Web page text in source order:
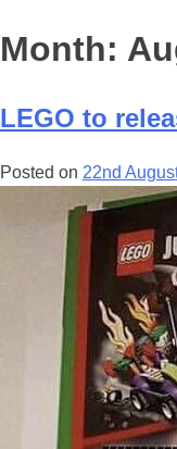
Month:
LEGO to
Posted on 22nd